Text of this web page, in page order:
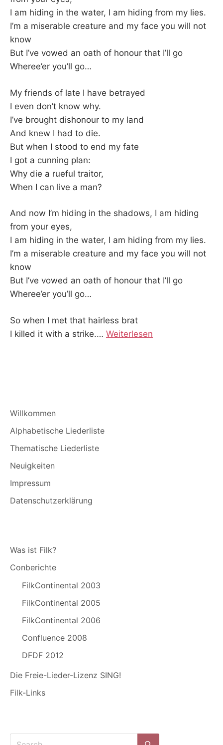
I am hiding in the water, I am hiding from my lies.
I’m a miserable creature and my face you will not
know
But I’ve vowed an oath of honour that I’ll go
Wheree’er you’ll go…
My friends of late I have betrayed
I even don’t know why.
I’ve brought dishonour to my land
And knew I had to die.
But when I stood to end my fate
I got a cunning plan:
Why die a rueful traitor,
When I can live a man?
And now I’m hiding in the shadows, I am hiding
from your eyes,
I am hiding in the water, I am hiding from my lies.
I’m a miserable creature and my face you will not
know
But I’ve vowed an oath of honour that I’ll go
Wheree’er you’ll go…
So when I met that hairless brat
I killed it with a strike.… Weiterlesen
Willkommen
Alphabetische Liederliste
Thematische Liederliste
Neuigkeiten
Impressum
Datenschutzerklärung
Was ist Filk?
Conberichte
FilkContinental 2003
FilkContinental 2005
FilkContinental 2006
Confluence 2008
DFDF 2012
Die Freie-Lieder-Lizenz SING!
Filk-Links
Search